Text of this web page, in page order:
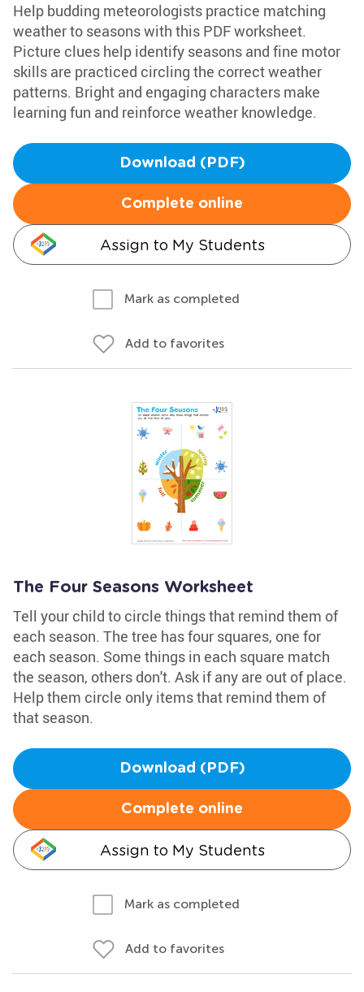
Help budding meteorologists practice matching
weather to seasons with this PDF worksheet.
Picture clues help identify seasons and fine motor
skills are practiced circling the correct weather
patterns. Bright and engaging characters make
learning fun and reinforce weather knowledge.
Download (PDF)
Complete online
Assign to My Students
Mark as completed
Add to favorites
The Four Seasons Worksheet
Tell your child to circle things that remind them of
each season. The tree has four squares, one for
each season. Some things in each square match
the season, others don't. Ask if any are out of place.
Help them circle only items that remind them of
that season.
Download (PDF)
Complete online
Assign to My Students
Mark as completed
Add to favorites